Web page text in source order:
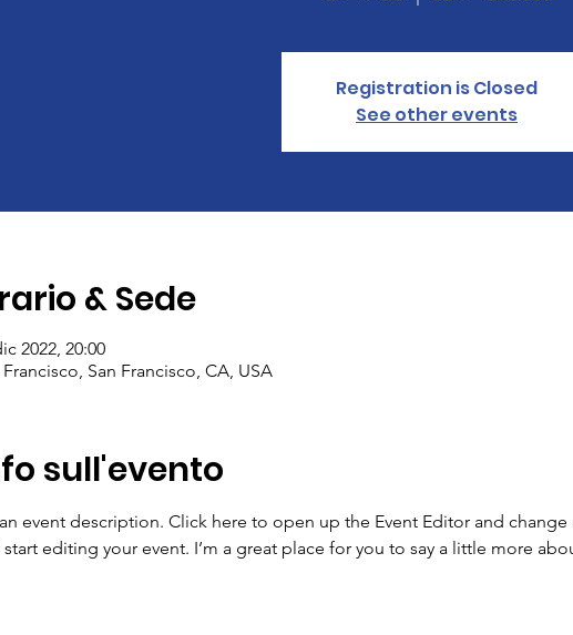
Registration is Closed
See other events
& Sede
2022, 20:00
Francisco, San Francisco, CA, USA
sull'evento
an event description. Click here to open up the Event Editor and
start editing your event. I’m a great place for you to say a little more